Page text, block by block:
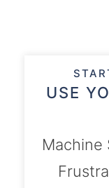
USE
Machine